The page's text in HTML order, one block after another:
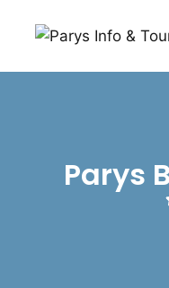
Parys